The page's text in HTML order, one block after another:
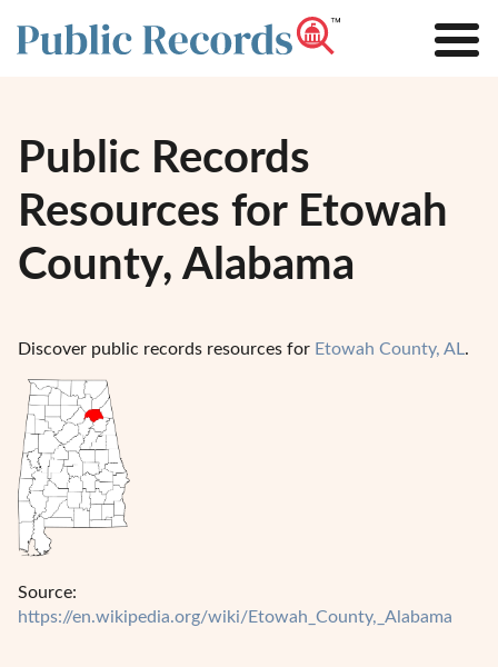
Public Records
Resources for Etowah
County, Alabama
Discover public records resources for Etowah County, AL.
Source:
https://en.wikipedia.org/wiki/Etowah_County,_Alabama